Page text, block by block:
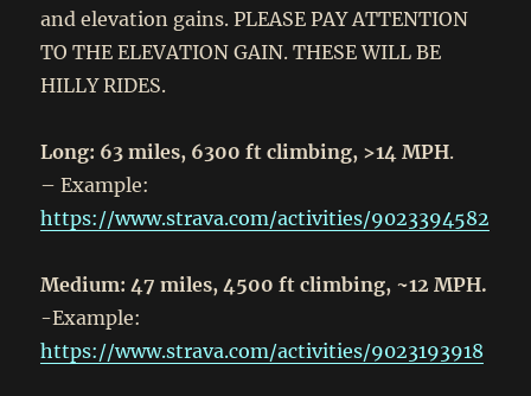
and elevation gains. PLEASE PAY ATTENTION
TO THE ELEVATION GAIN. THESE WILL BE
HILLY RIDES.
Long: 63 miles, 6300 ft climbing, >14 MPH.
– Example:
https://www.strava.com/activities/9023394582
Medium: 47 miles, 4500 ft climbing, ~12 MPH.
-Example:
https://www.strava.com/activities/9023193918